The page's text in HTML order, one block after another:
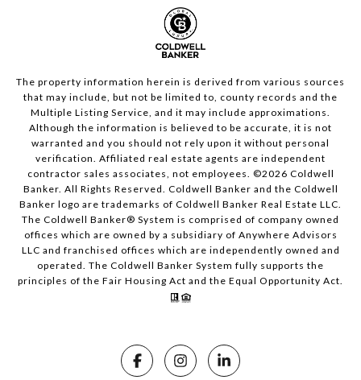
The property information herein is derived from various sources
that may include, but not be limited to, county records and the
Multiple Listing Service, and it may include approximations.
Although the information is believed to be accurate, it is not
warranted and you should not rely upon it without personal
verification. Affiliated real estate agents are independent
contractor sales associates, not employees. ©2026 Coldwell
Banker. All Rights Reserved. Coldwell Banker and the Coldwell
Banker logo are trademarks of Coldwell Banker Real Estate LLC.
The Coldwell Banker® System is comprised of company owned
offices which are owned by a subsidiary of Anywhere Advisors
LLC and franchised offices which are independently owned and
operated. The Coldwell Banker System fully supports the
principles of the Fair Housing Act and the Equal Opportunity Act.